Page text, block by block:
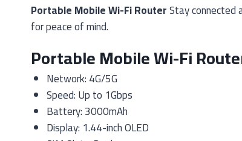
Portable Mobile Wi-Fi RouterStay connected
for peace of mind.
Portable Mobile Wi-Fi
Network: 4G/5G
Speed: Up to 1Gbps
Battery: 3000mAh
Display: 1.44-inch OLED